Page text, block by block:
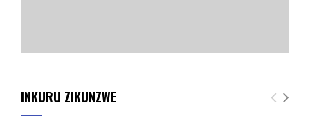
INKURU ZIKUNZWE